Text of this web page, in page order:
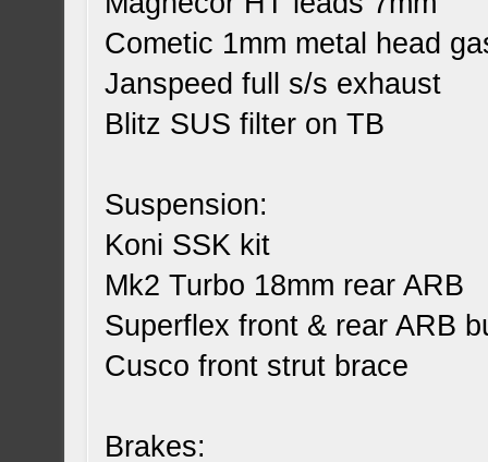
Cometic 1mm metal head
Janspeed full s/s exhaust
Blitz SUS filter on TB
Suspension:
Koni SSK kit
Mk2 Turbo 18mm rear ARB
Superflex front & rear ARB
Cusco front strut brace
Brakes: